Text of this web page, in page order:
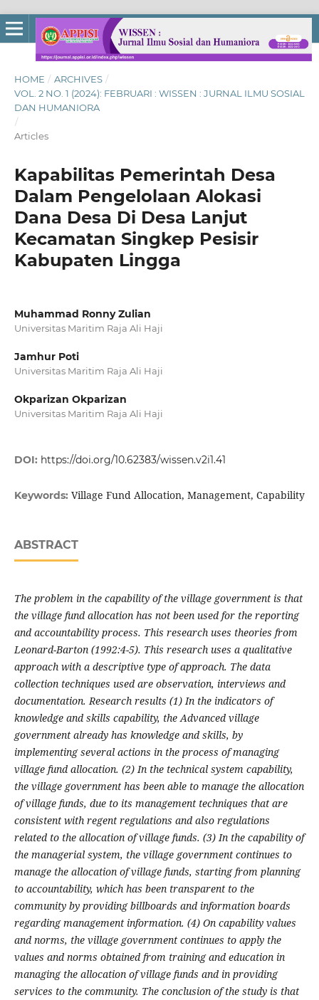
HOME / ARCHIVES /
VOL. 2 NO. 1 (2024): FEBRUARI : WISSEN : JURNAL ILMU SOSIAL
DAN HUMANIORA
/
Articles
Kapabilitas Pemerintah Desa
Dalam Pengelolaan Alokasi
Dana Desa Di Desa Lanjut
Kecamatan Singkep Pesisir
Kabupaten Lingga
Muhammad Ronny Zulian
Universitas Maritim Raja Ali Haji
Jamhur Poti
Universitas Maritim Raja Ali Haji
Okparizan Okparizan
Universitas Maritim Raja Ali Haji
DOI: https://doi.org/10.62383/wissen.v2i1.41
Keywords: Village Fund Allocation, Management, Capability
ABSTRACT
The problem in the capability of the village government is that
the village fund allocation has not been used for the reporting
and accountability process. This research uses theories from
Leonard-Barton (1992:4-5). This research uses a qualitative
approach with a descriptive type of approach. The data
collection techniques used are observation, interviews and
documentation. Research results (1) In the indicators of
knowledge and skills capability, the Advanced village
government already has knowledge and skills, by
implementing several actions in the process of managing
village fund allocation. (2) In the technical system capability,
the village government has been able to manage the allocation
of village funds, due to its management techniques that are
consistent with regent regulations and also regulations
related to the allocation of village funds. (3) In the capability of
the managerial system, the village government continues to
manage the allocation of village funds, starting from planning
to accountability, which has been transparent to the
community by providing billboards and information boards
regarding management information. (4) On capability values
and norms, the village government continues to apply the
values and norms obtained from training and education in
managing the allocation of village funds and in providing
services to the community. The conclusion of the study is that